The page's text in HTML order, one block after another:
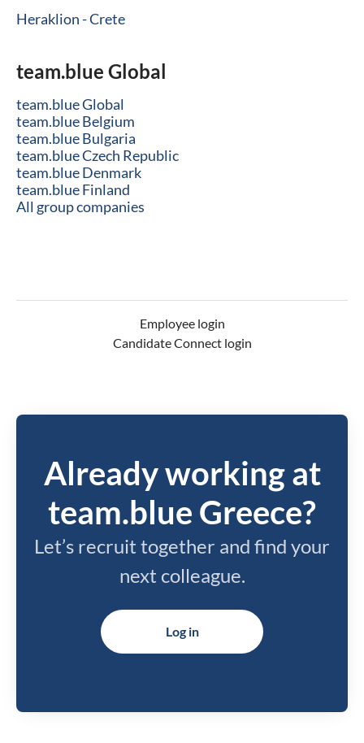
Heraklion - Crete
team.blue Global
team.blue Global
team.blue Belgium
team.blue Bulgaria
team.blue Czech Republic
team.blue Denmark
team.blue Finland
All group companies
Employee login
Candidate Connect login
Already working at
team.blue Greece?
Let’s recruit together and find your
next colleague.
Log in